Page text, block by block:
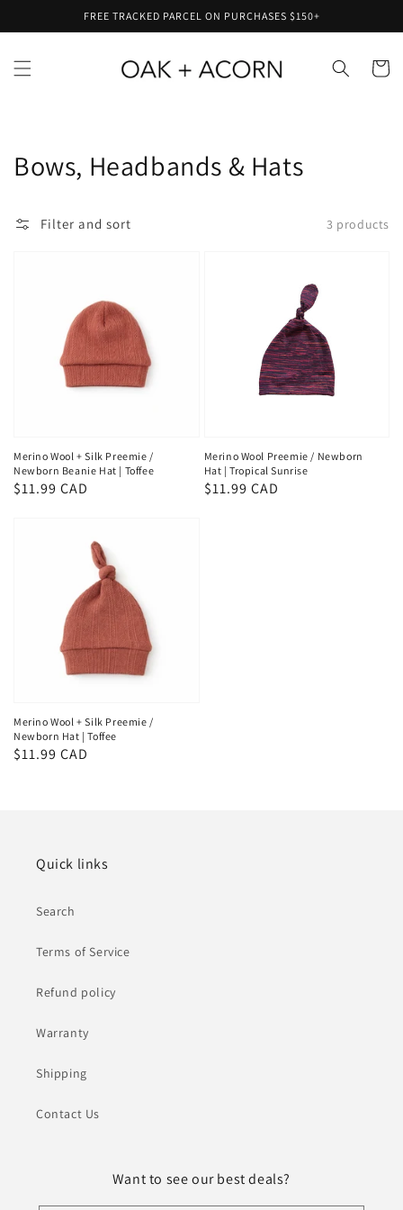
FREE TRACKED PARCEL ON PURCHASES $150+
Cart
Collection:
Bows, Headbands & Hats
Filter and sort 3 products
Merino Wool + Silk Preemie /
Newborn Beanie Hat | Toffee
Regular
$11.99 CAD
Merino Wool Preemie / Newborn
Hat | Tropical Sunrise
Regular
$11.99 CAD
Merino Wool + Silk Preemie /
Newborn Hat | Toffee
Regular
$11.99 CAD
Quick links
Search
Terms of Service
Refund policy
Warranty
Shipping
Contact Us
Want to see our best deals?